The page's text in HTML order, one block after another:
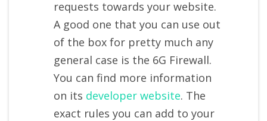
requests towards your website.
A good one that you can use out
of the box for pretty much any
general case is the 6G Firewall.
You can find more information
on its developer website. The
exact rules you can add to your